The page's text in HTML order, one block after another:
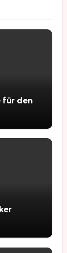
für den